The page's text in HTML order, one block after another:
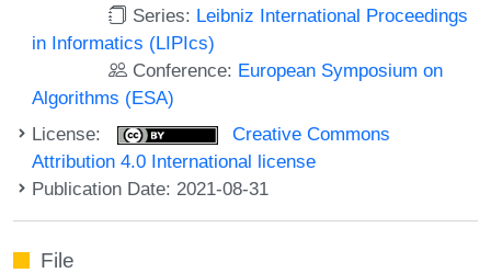
Series: Leibniz International Proceedings
in Informatics (LIPIcs)
Conference: European Symposium on
Algorithms (ESA)
License:
Creative Commons
Attribution 4.0 International license
Publication Date: 2021-08-31
File